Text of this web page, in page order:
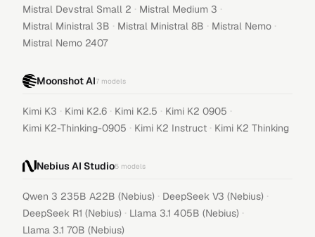
Mistral Devstral Small 2 · Mistral Medium 3 ·
Mistral Ministral 3B · Mistral Ministral 8B · Mistral Nemo ·
Mistral Nemo 2407
Moonshot AI7 models
Kimi K3 · Kimi K2.6 · Kimi K2.5 · Kimi K2 0905 ·
Kimi K2-Thinking-0905 · Kimi K2 Instruct · Kimi K2 Thinking
Nebius AI Studio5 models
Qwen 3 235B A22B (Nebius) · DeepSeek V3 (Nebius) ·
DeepSeek R1 (Nebius) · Llama 3.1 405B (Nebius) ·
Llama 3.1 70B (Nebius)